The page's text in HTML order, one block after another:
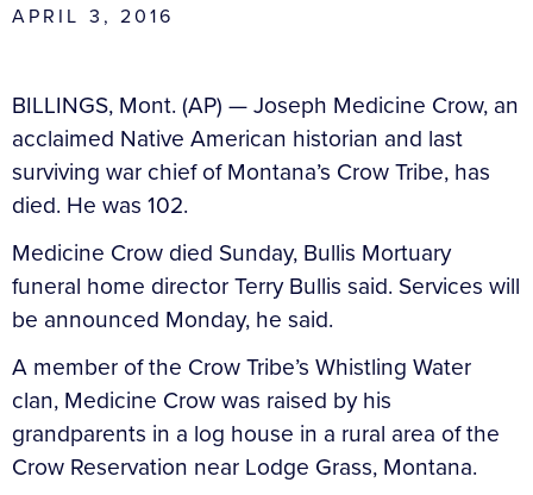
APRIL 3, 2016
BILLINGS, Mont. (AP) — Joseph Medicine Crow, an
acclaimed Native American historian and last
surviving war chief of Montana’s Crow Tribe, has
died. He was 102.
Medicine Crow died Sunday, Bullis Mortuary
funeral home director Terry Bullis said. Services will
be announced Monday, he said.
A member of the Crow Tribe’s Whistling Water
clan, Medicine Crow was raised by his
grandparents in a log house in a rural area of the
Crow Reservation near Lodge Grass, Montana.